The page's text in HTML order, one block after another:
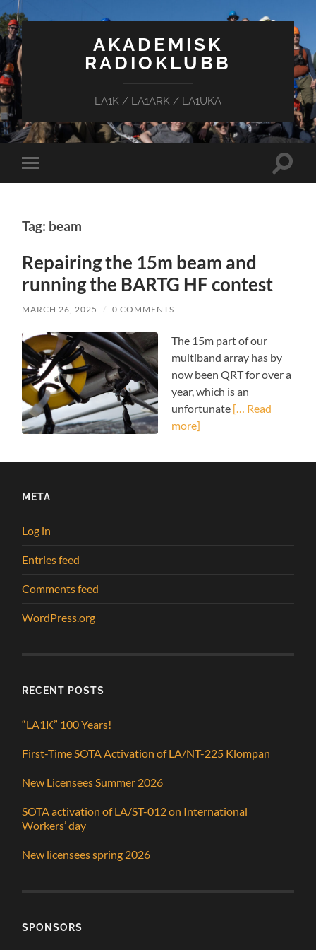
AKADEMISK
RADIOKLUBB
LA1K / LA1ARK / LA1UKA
Toggle
mobile
Toggle
Tag: beam
Repairing the 15m beam and
running the BARTG HF contest
MARCH 26, 2025 / 0 COMMENTS
The 15m part of our
multiband array has by
now been QRT for over a
year, which is an
unfortunate [… Read
more]
META
Log in
Entries feed
Comments feed
WordPress.org
RECENT POSTS
“LA1K” 100 Years!
First-Time SOTA Activation of LA/NT-225 Klompan
New Licensees Summer 2026
SOTA activation of LA/ST-012 on International
Workers’ day
New licensees spring 2026
SPONSORS